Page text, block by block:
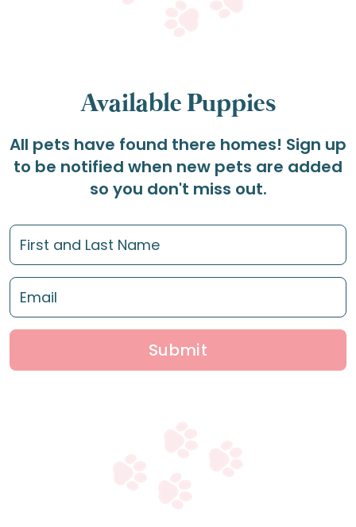
Available Puppies
All pets have found there homes! Sign up
to be notified when new pets are added
so you don't miss out.
Submit